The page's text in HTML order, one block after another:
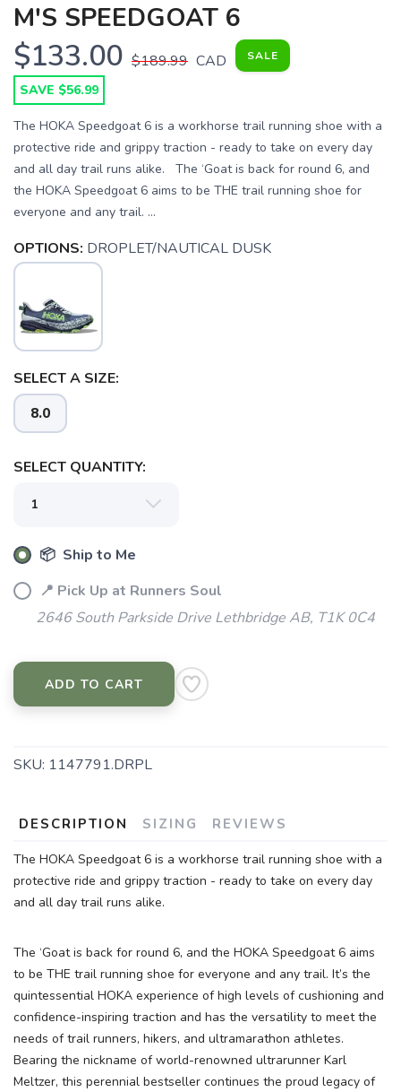
M'S SPEEDGOAT 6
$133.00 $189.99 CAD SALE
SAVE $56.99
The HOKA Speedgoat 6 is a workhorse trail running shoe with a
protective ride and grippy traction - ready to take on every day
and all day trail runs alike. The ‘Goat is back for round 6, and
the HOKA Speedgoat 6 aims to be THE trail running shoe for
everyone and any trail. ...
OPTIONS: DROPLET/NAUTICAL DUSK
SELECT A SIZE:
8.0
SELECT QUANTITY:
📦 Ship to Me
📍 Pick Up at Runners Soul
2646 South Parkside Drive Lethbridge AB, T1K 0C4
ADD TO CART
SKU: 1147791.DRPL
DESCRIPTION SIZING REVIEWS
The HOKA Speedgoat 6 is a workhorse trail running shoe with a
protective ride and grippy traction - ready to take on every day
and all day trail runs alike.
The ‘Goat is back for round 6, and the HOKA Speedgoat 6 aims
to be THE trail running shoe for everyone and any trail. It’s the
quintessential HOKA experience of high levels of cushioning and
confidence-inspiring traction and has the versatility to meet the
needs of trail runners, hikers, and ultramarathon athletes.
Bearing the nickname of world-renowned ultrarunner Karl
Meltzer, this perennial bestseller continues the proud legacy of